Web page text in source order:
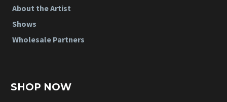
About the Artist
Shows
Wholesale Partners
SHOP NOW